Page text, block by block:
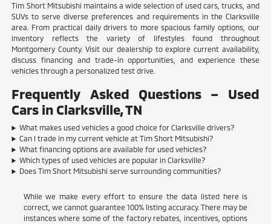
Tim Short Mitsubishi maintains a wide selection of used cars, trucks, and
SUVs to serve diverse preferences and requirements in the Clarksville
area. From practical daily drivers to more spacious family options, our
inventory reflects the variety of lifestyles found throughout
Montgomery County. Visit our dealership to explore current availability,
discuss financing and trade-in opportunities, and experience these
vehicles through a personalized test drive.
Frequently Asked Questions – Used
Cars in Clarksville, TN
What makes used vehicles a good choice for Clarksville drivers?
Can I trade in my current vehicle at Tim Short Mitsubishi?
What financing options are available for used vehicles?
Which types of used vehicles are popular in Clarksville?
Does Tim Short Mitsubishi serve surrounding communities?
While we make every effort to ensure the data listed here is
correct, we cannot guarantee 100% listing accuracy. There may be
instances where some of the factory rebates, incentives, options